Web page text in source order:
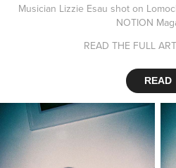
Musician Lizzie Esau shot on
NOTION
READ THE FULL
READ